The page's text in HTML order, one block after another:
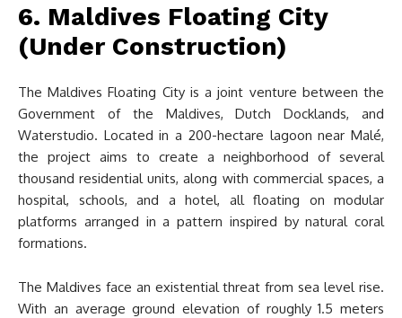
6. Maldives Floating City
(Under Construction)
The Maldives Floating City is a joint venture between the
Government of the Maldives, Dutch Docklands, and
Waterstudio. Located in a 200-hectare lagoon near Malé,
the project aims to create a neighborhood of several
thousand residential units, along with commercial spaces, a
hospital, schools, and a hotel, all floating on modular
platforms arranged in a pattern inspired by natural coral
formations.
The Maldives face an existential threat from sea level rise.
With an average ground elevation of roughly 1.5 meters